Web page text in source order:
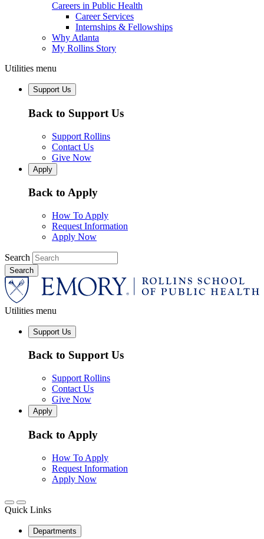
Careers in Public Health
Career Services
Internships & Fellowships
Why Atlanta
My Rollins Story
Utilities menu
Support Us
Back to Support Us
Support Rollins
Contact Us
Give Now
Apply
Back to Apply
How To Apply
Request Information
Apply Now
Search
Utilities menu
Support Us
Back to Support Us
Support Rollins
Contact Us
Give Now
Apply
Back to Apply
How To Apply
Request Information
Apply Now
Quick Links
Departments